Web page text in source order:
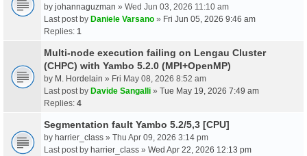
by johannaguzman » Wed Jun 03, 2026 11:10 am
Last post by Daniele Varsano » Fri Jun 05, 2026 9:46 am
Replies: 1
Multi-node execution failing on Lengau Cluster
(CHPC) with Yambo 5.2.0 (MPI+OpenMP)
by M. Hordelain » Fri May 08, 2026 8:52 am
Last post by Davide Sangalli » Tue May 19, 2026 7:49 am
Replies: 4
Segmentation fault Yambo 5.2/5,3 [CPU]
by harrier_class » Thu Apr 09, 2026 3:14 pm
Last post by harrier_class » Wed Apr 22, 2026 12:13 pm